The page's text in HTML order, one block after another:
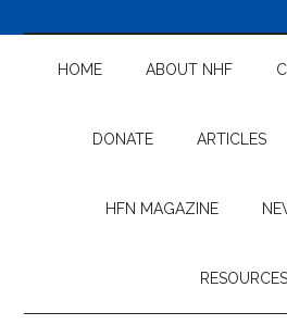
HOME ABOUT NHF
DONATE ARTICLES
HFN MAGAZINE
RESOURCES